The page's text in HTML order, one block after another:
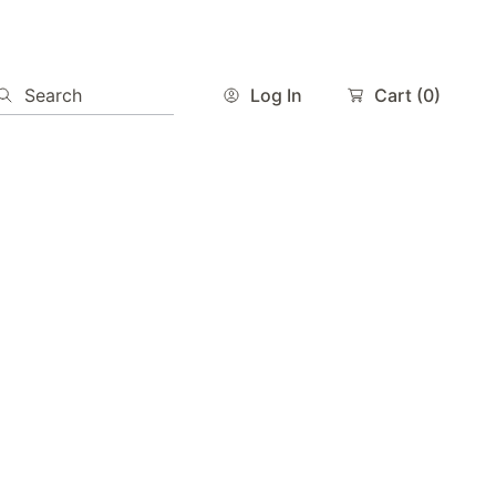
Search Log In Cart (0)